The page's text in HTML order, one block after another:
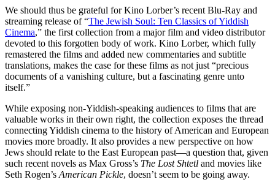
We should thus be grateful for Kino Lorber’s recent Blu-Ray and
streaming release of “The Jewish Soul: Ten Classics of Yiddish
Cinema,” the first collection from a major film and video distributor
devoted to this forgotten body of work. Kino Lorber, which fully
remastered the films and added new commentaries and subtitle
translations, makes the case for these films as not just “precious
documents of a vanishing culture, but a fascinating genre unto
itself.”
While exposing non-Yiddish-speaking audiences to films that are
valuable works in their own right, the collection exposes the thread
connecting Yiddish cinema to the history of American and European
movies more broadly. It also provides a new perspective on how
Jews should relate to the East European past—a question that, given
such recent novels as Max Gross’s The Lost Shtetl and movies like
Seth Rogen’s American Pickle, doesn’t seem to be going away.